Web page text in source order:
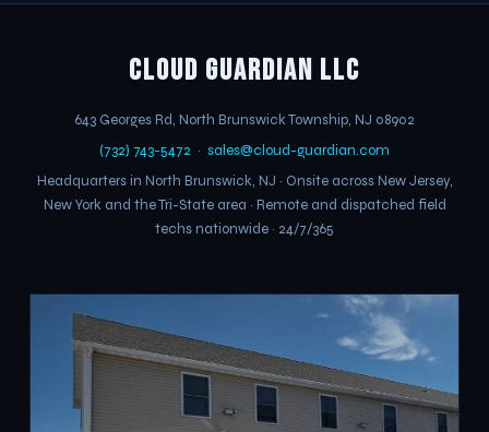
Cloud Guardian LLC
643 Georges Rd, North Brunswick Township, NJ 08902
(732) 743-5472 · sales@cloud-guardian.com
Headquarters in North Brunswick, NJ · Onsite across New Jersey,
New York and the Tri-State area · Remote and dispatched field
techs nationwide · 24/7/365